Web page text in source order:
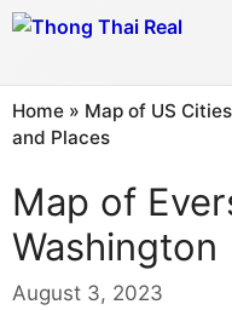
Skip
Home » Map of US
and Places
Map of
Washington
August 3, 2023